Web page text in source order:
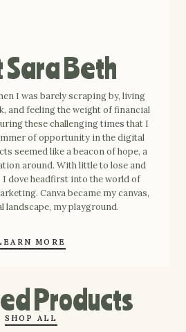
Beth
I was barely scraping by, living
and feeling the weight of financial
these challenging times that I
of opportunity in the digital
seemed like a beacon of hope, a
around. With little to lose and
dove headfirst into the world of
Canva became my canvas,
landscape, my playground.
MORE
Products
SHOP ALL